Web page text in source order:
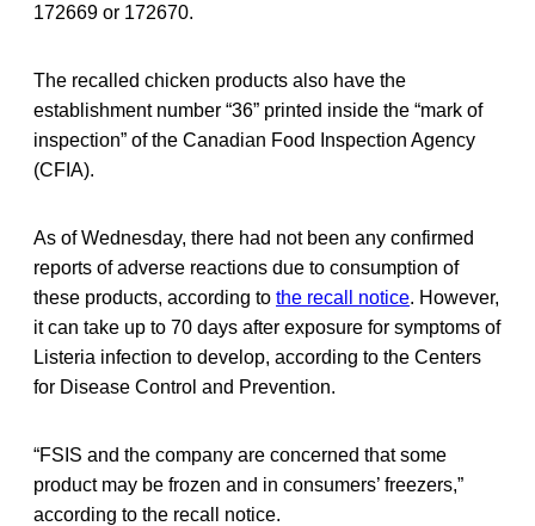
172669 or 172670.
The recalled chicken products also have the
establishment number “36” printed inside the “mark of
inspection” of the Canadian Food Inspection Agency
(CFIA).
As of Wednesday, there had not been any confirmed
reports of adverse reactions due to consumption of
these products, according to the recall notice. However,
it can take up to 70 days after exposure for symptoms of
Listeria infection to develop, according to the Centers
for Disease Control and Prevention.
“FSIS and the company are concerned that some
product may be frozen and in consumers’ freezers,”
according to the recall notice.